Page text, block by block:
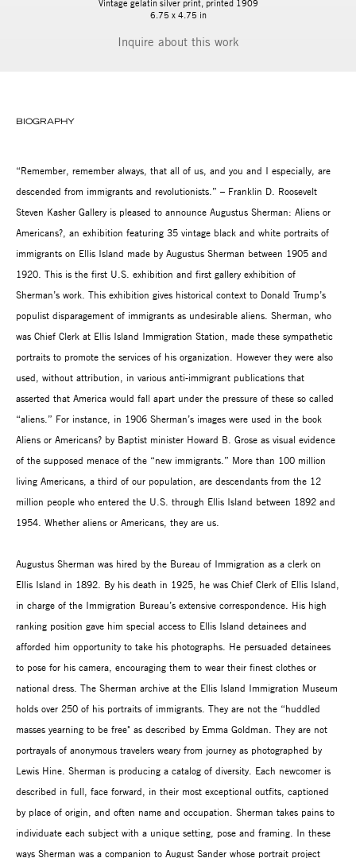
Vintage gelatin silver print, printed 1909
6.75 x 4.75 in
Inquire
BIOGRAPHY
“Remember, remember always, that all of us, and you and I especially, are
descended from immigrants and revolutionists.” – Franklin D. Roosevelt
Steven Kasher Gallery is pleased to announce Augustus Sherman: Aliens or
Americans?, an exhibition featuring 35 vintage black and white portraits of
immigrants on Ellis Island made by Augustus Sherman between 1905 and
1920. This is the first U.S. exhibition and first gallery exhibition of
Sherman’s work. This exhibition gives historical context to Donald Trump’s
populist disparagement of immigrants as undesirable aliens. Sherman, who
was Chief Clerk at Ellis Island Immigration Station, made these sympathetic
portraits to promote the services of his organization. However they were also
used, without attribution, in various anti-immigrant publications that
asserted that America would fall apart under the pressure of these so called
“aliens.” For instance, in 1906 Sherman’s images were used in the book
Aliens or Americans? by Baptist minister Howard B. Grose as visual evidence
of the supposed menace of the “new immigrants.” More than 100 million
living Americans, a third of our population, are descendants from the 12
million people who entered the U.S. through Ellis Island between 1892 and
1954. Whether aliens or Americans, they are us.
Augustus Sherman was hired by the Bureau of Immigration as a clerk on
Ellis Island in 1892. By his death in 1925, he was Chief Clerk of Ellis Island,
in charge of the Immigration Bureau’s extensive correspondence. His high
ranking position gave him special access to Ellis Island detainees and
afforded him opportunity to take his photographs. He persuaded detainees
to pose for his camera, encouraging them to wear their finest clothes or
national dress. The Sherman archive at the Ellis Island Immigration Museum
holds over 250 of his portraits of immigrants. They are not the “huddled
masses yearning to be free" as described by Emma Goldman. They are not
portrayals of anonymous travelers weary from journey as photographed by
Lewis Hine. Sherman is producing a catalog of diversity. Each newcomer is
described in full, face forward, in their most exceptional outfits, captioned
by place of origin, and often name and occupation. Sherman takes pains to
individuate each subject with a unique setting, pose and framing. In these
ways Sherman was a companion to August Sander whose portrait project